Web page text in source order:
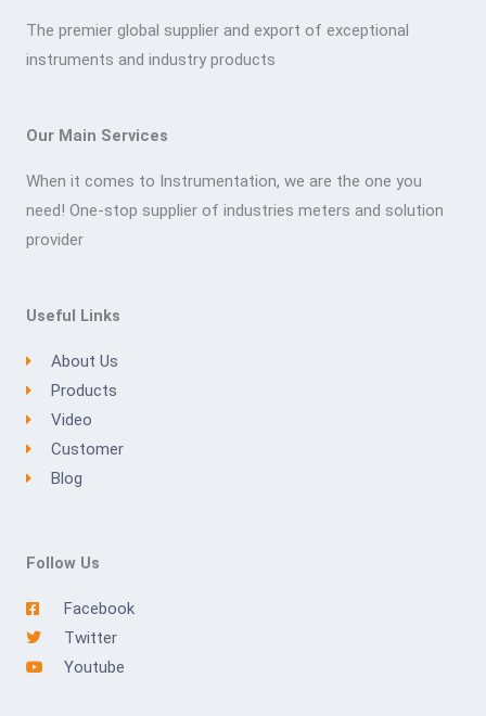
The premier global supplier and export of exceptional
instruments and industry products
Our Main Services
When it comes to Instrumentation, we are the one you
need! One-stop supplier of industries meters and solution
provider
Useful Links
About Us
Products
Video
Customer
Blog
Follow Us
Facebook
Twitter
Youtube